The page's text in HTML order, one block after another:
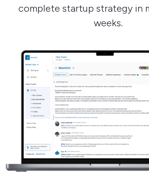
complete startup strategy in
weeks.